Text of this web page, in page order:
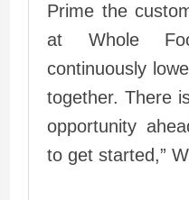
Prime the
at Whole
continuously
together. There
opportunity
to get started,”